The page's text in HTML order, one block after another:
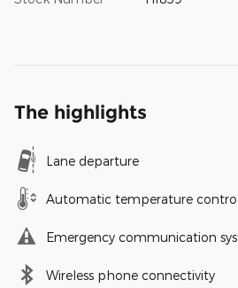
The highlights
Lane departure
Automatic temperature
Emergency communication
Wireless phone connectivity